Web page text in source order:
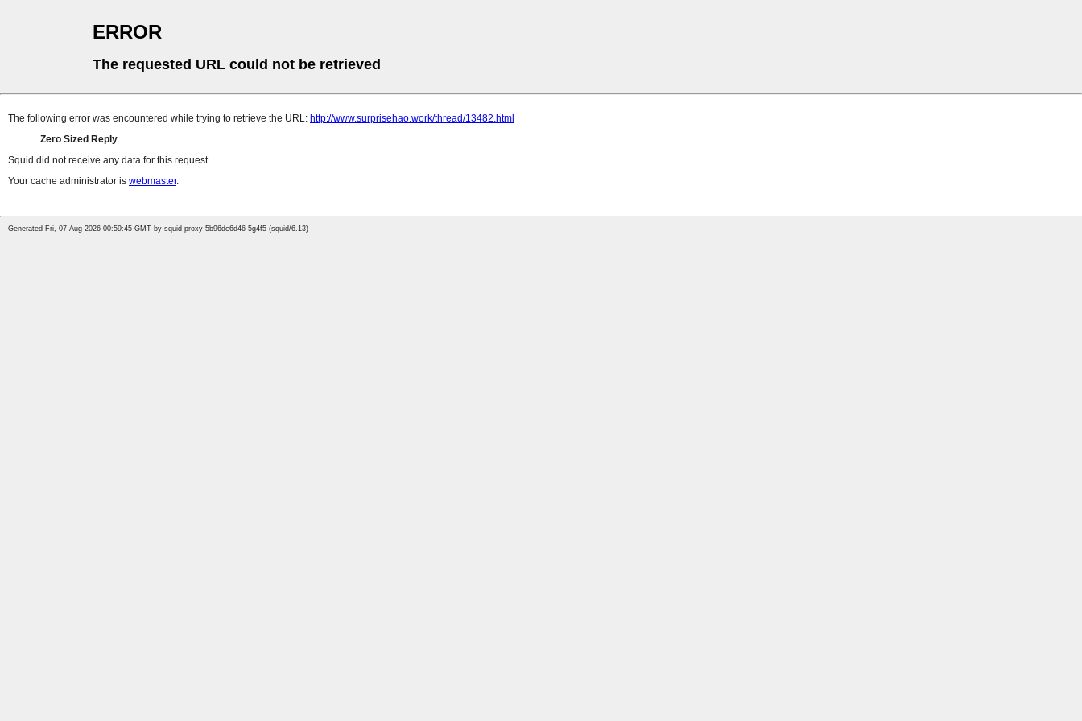
ERROR
The requested URL could not be retrieved
The following error was encountered while trying to retrieve the URL: http://www.surprisehao.work/thread/13482.html
Zero Sized Reply
Squid did not receive any data for this request.
Your cache administrator is webmaster.
Generated Fri, 07 Aug 2026 00:59:45 GMT by squid-proxy-5b96dc6d46-5g4f5 (squid/6.13)